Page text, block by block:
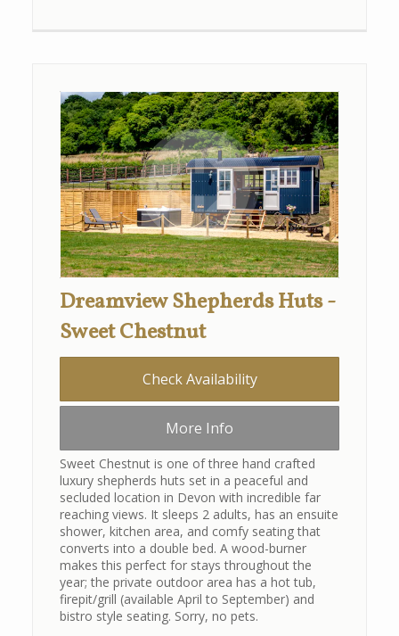
Dreamview Shepherds Huts -
Sweet Chestnut
Check Availability
More Info
Sweet Chestnut is one of three hand crafted
luxury shepherds huts set in a peaceful and
secluded location in Devon with incredible far
reaching views. It sleeps 2 adults, has an ensuite
shower, kitchen area, and comfy seating that
converts into a double bed. A wood-burner
makes this perfect for stays throughout the
year; the private outdoor area has a hot tub,
firepit/grill (available April to September) and
bistro style seating. Sorry, no pets.